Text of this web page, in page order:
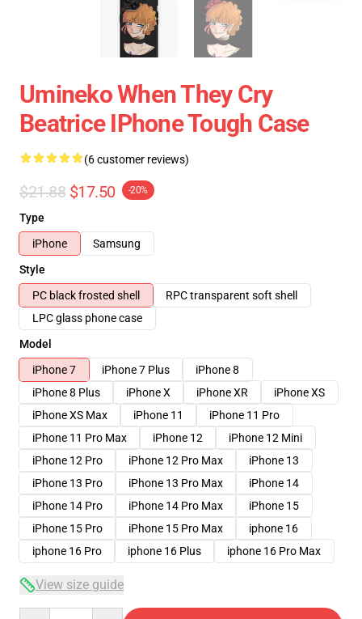
Umineko When They Cry
Beatrice IPhone Tough Case
(6 customer reviews)
$21.88 $17.50 -20%
Type
iPhone
Samsung
Style
PC black frosted shell
RPC transparent soft shell
LPC glass phone case
Model
iPhone 7
iPhone 7 Plus
iPhone 8
iPhone 8 Plus
iPhone X iPhone XR
iPhone XS
iPhone XS Max
iPhone 11
iPhone 11 Pro
iPhone 11 Pro Max
iPhone 12
iPhone 12 Mini
iPhone 12 Pro
iPhone 12 Pro Max
iPhone 13
iPhone 13 Pro
iPhone 13 Pro Max
iPhone 14
iPhone 14 Pro
iPhone 14 Pro Max
iPhone 15
iPhone 15 Pro
iPhone 15 Pro Max
iphone 16
iphone 16 Pro
iphone 16 Plus iphone 16 Pro Max
View size guide